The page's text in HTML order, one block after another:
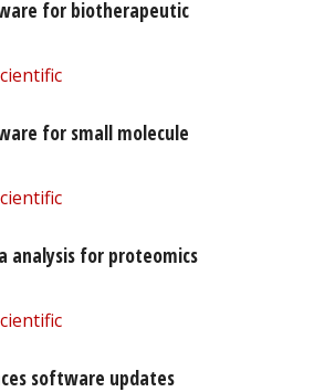
for biotherapeutic
for small molecule
analysis for proteomics
software updates